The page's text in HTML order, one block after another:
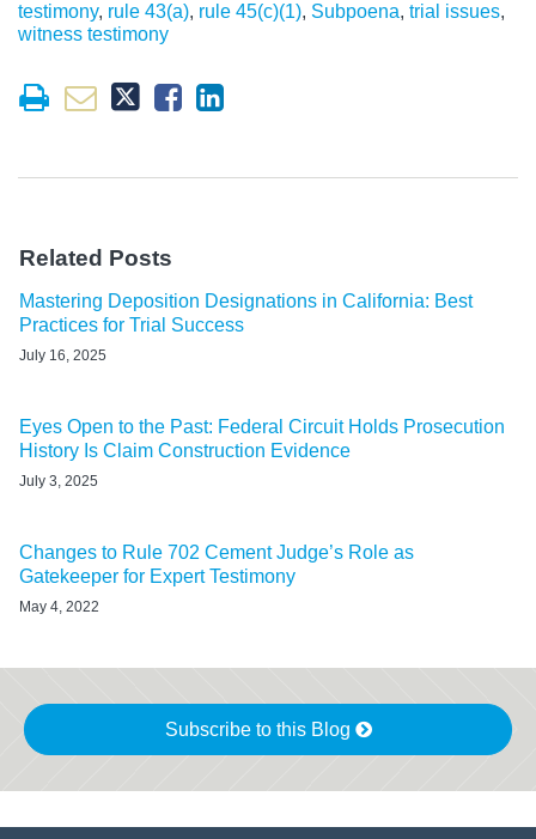
testimony, rule 43(a), rule 45(c)(1), Subpoena, trial issues,
witness testimony
Related Posts
Mastering Deposition Designations in California: Best
Practices for Trial Success
July 16, 2025
Eyes Open to the Past: Federal Circuit Holds Prosecution
History Is Claim Construction Evidence
July 3, 2025
Changes to Rule 702 Cement Judge’s Role as
Gatekeeper for Expert Testimony
May 4, 2022
Subscribe to this Blog